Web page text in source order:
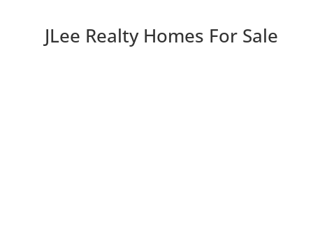
JLee Realty Homes For Sale